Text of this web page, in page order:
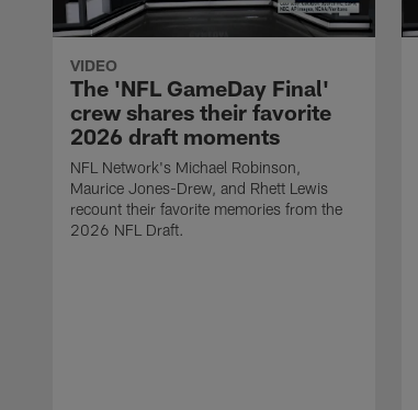
VIDEO
The 'NFL GameDay Final'
crew shares their favorite
2026 draft moments
NFL Network's Michael Robinson,
Maurice Jones-Drew, and Rhett Lewis
recount their favorite memories from the
2026 NFL Draft.